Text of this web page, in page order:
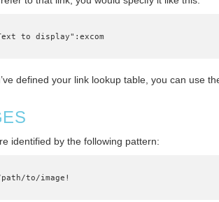
"Text to display":excom
defined your link lookup table, you can use
identified by the following pattern:
!/path/to/image!